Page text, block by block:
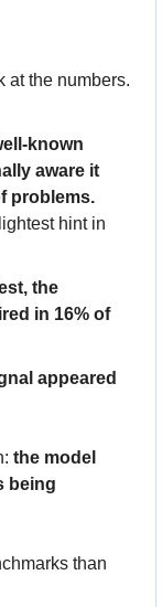
at the numbers.
known
aware it
problems.
hint in
the
in 16% of
appeared
the model
being
than